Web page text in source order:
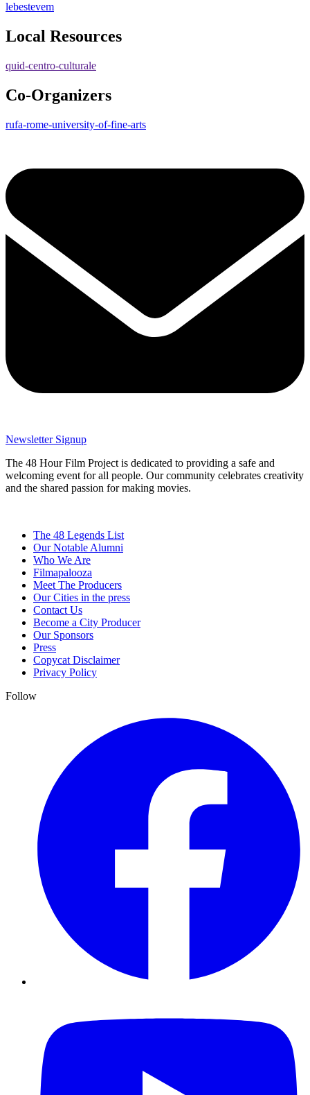
lebestevem
Local Resources
quid-centro-culturale
Co-Organizers
rufa-rome-university-of-fine-arts
Newsletter Signup
The 48 Hour Film Project is dedicated to providing a safe and
welcoming event for all people. Our community celebrates creativity
and the shared passion for making movies.
The 48 Legends List
Our Notable Alumni
Who We Are
Filmapalooza
Meet The Producers
Our Cities in the press
Contact Us
Become a City Producer
Our Sponsors
Press
Copycat Disclaimer
Privacy Policy
Follow